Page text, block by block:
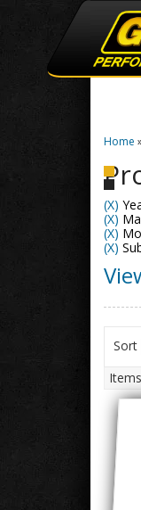
Home
(X)
(X)
(X)
(X)
Sort
Items